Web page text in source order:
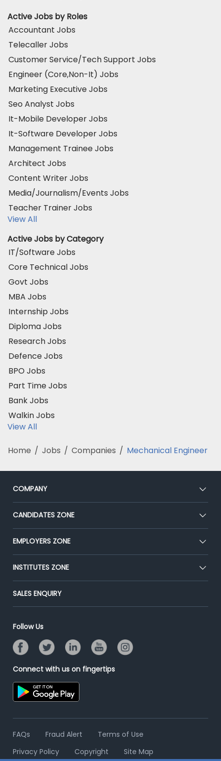
Active Jobs by Roles
Accountant Jobs
Telecaller Jobs
Customer Service/Tech Support Jobs
Engineer (Core,Non-It) Jobs
Marketing Executive Jobs
Seo Analyst Jobs
It-Mobile Developer Jobs
It-Software Developer Jobs
Management Trainee Jobs
Architect Jobs
Content Writer Jobs
Media/Journalism/Events Jobs
Teacher Trainer Jobs
View All
Active Jobs by Category
IT/Software Jobs
Core Technical Jobs
Govt Jobs
MBA Jobs
Internship Jobs
Diploma Jobs
Research Jobs
Defence Jobs
BPO Jobs
Part Time Jobs
Bank Jobs
Walkin Jobs
View All
Home / Jobs / Companies / Mechanical Engineer
COMPANY
About Us
Our Team
Press
Advertise With Us
CANDIDATES ZONE
CEAT
Premium Membership
Placement Preparation
EMPLOYERS ZONE
Post Job for Free
End-to-End Recruitment
Campus Recruitment
Resume Search
INSTITUTES ZONE
Post Your Institute
Email/SMS Campaign
Banner Ads Campaign
Placement Assistant
SALES ENQUIRY
Follow Us
Connect with us on fingertips
FAQs Fraud Alert
Terms of Use
Privacy Policy
Copyright Site Map